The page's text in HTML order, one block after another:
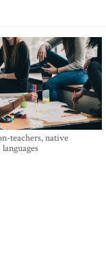
teachers, native